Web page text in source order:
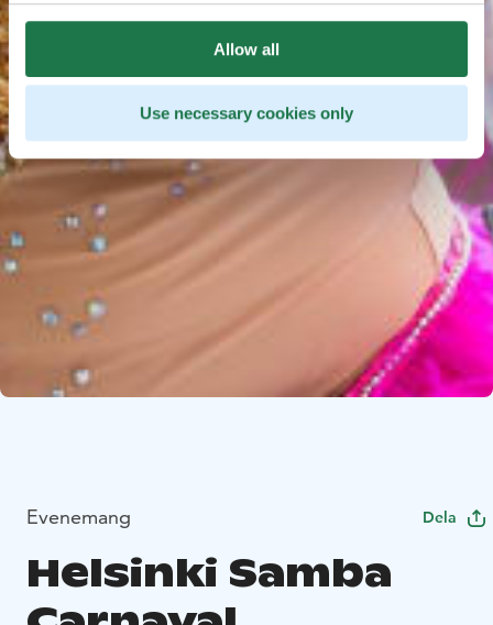
Allow all
Use necessary cookies only
Evenemang Dela
Helsinki Samba